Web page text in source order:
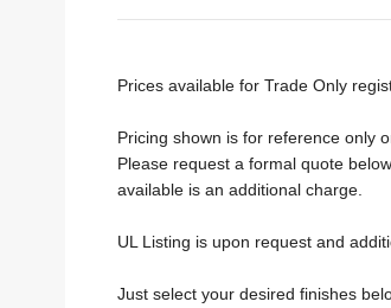
Prices available for Trade Only
Pricing shown is for reference only
Please request a formal quote
available is an additional charge.
UL Listing is upon request and
Just select your desired finishes